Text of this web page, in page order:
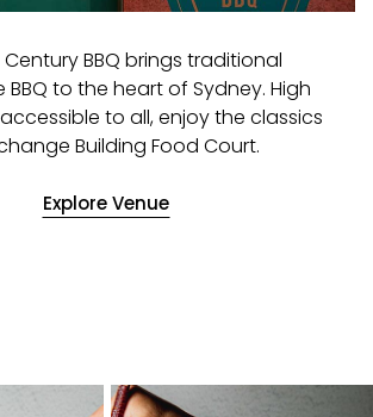
BBQ brings traditional
to the heart of Sydney. High
to all, enjoy the classics
Building Food Court.
Explore Venue